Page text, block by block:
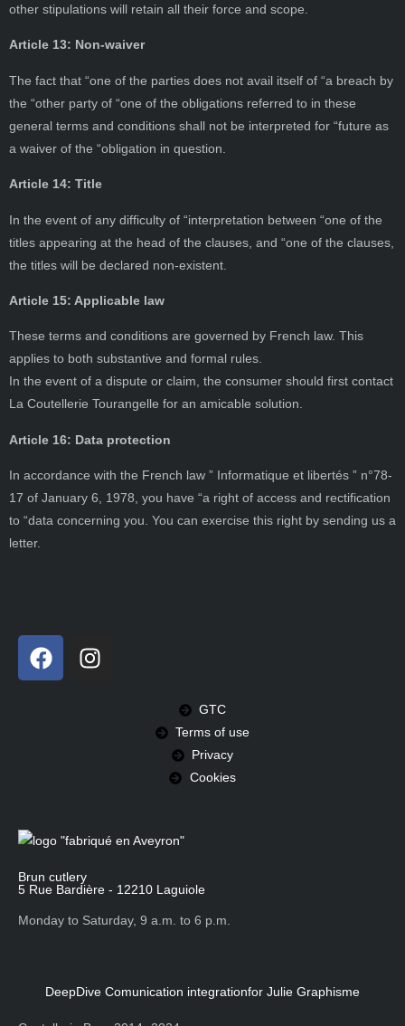
other stipulations will retain all their force and scope.
Article 13: Non-waiver
The fact that “one of the parties does not avail itself of “a breach by
the “other party of “one of the obligations referred to in these
general terms and conditions shall not be interpreted for “future as
a waiver of the “obligation in question.
Article 14: Title
In the event of any difficulty of “interpretation between “one of the
titles appearing at the head of the clauses, and “one of the clauses,
the titles will be declared non-existent.
Article 15: Applicable law
These terms and conditions are governed by French law. This
applies to both substantive and formal rules.
In the event of a dispute or claim, the consumer should first contact
La Coutellerie Tourangelle for an amicable solution.
Article 16: Data protection
In accordance with the French law ” Informatique et libertés ” n°78-
17 of January 6, 1978, you have “a right of access and rectification
to “data concerning you. You can exercise this right by sending us a
letter.
GTC
Terms of use
Privacy
Cookies
Brun cutlery
5 Rue Bardière - 12210 Laguiole
Monday to Saturday, 9 a.m. to 6 p.m.
DeepDive Comunication integrationfor Julie Graphisme